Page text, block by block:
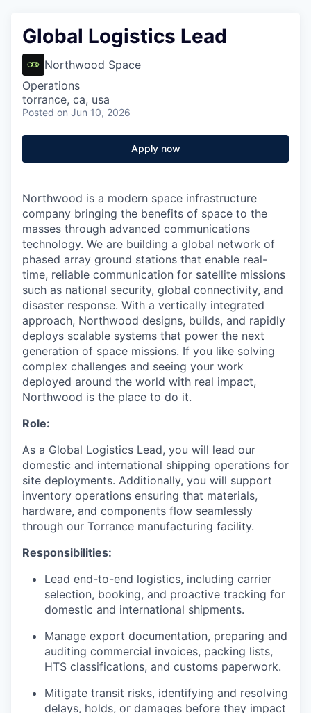
Global Logistics Lead
Northwood Space
Operations
torrance, ca, usa
Posted on Jun 10, 2026
Apply now
Northwood is a modern space infrastructure
company bringing the benefits of space to the
masses through advanced communications
technology. We are building a global network of
phased array ground stations that enable real-
time, reliable communication for satellite missions
such as national security, global connectivity, and
disaster response. With a vertically integrated
approach, Northwood designs, builds, and rapidly
deploys scalable systems that power the next
generation of space missions. If you like solving
complex challenges and seeing your work
deployed around the world with real impact,
Northwood is the place to do it.
Role:
As a Global Logistics Lead, you will lead our
domestic and international shipping operations for
site deployments. Additionally, you will support
inventory operations ensuring that materials,
hardware, and components flow seamlessly
through our Torrance manufacturing facility.
Responsibilities:
Lead end-to-end logistics, including carrier
selection, booking, and proactive tracking for
domestic and international shipments.
Manage export documentation, preparing and
auditing commercial invoices, packing lists,
HTS classifications, and customs paperwork.
Mitigate transit risks, identifying and resolving
delays, holds, or damages before they impact